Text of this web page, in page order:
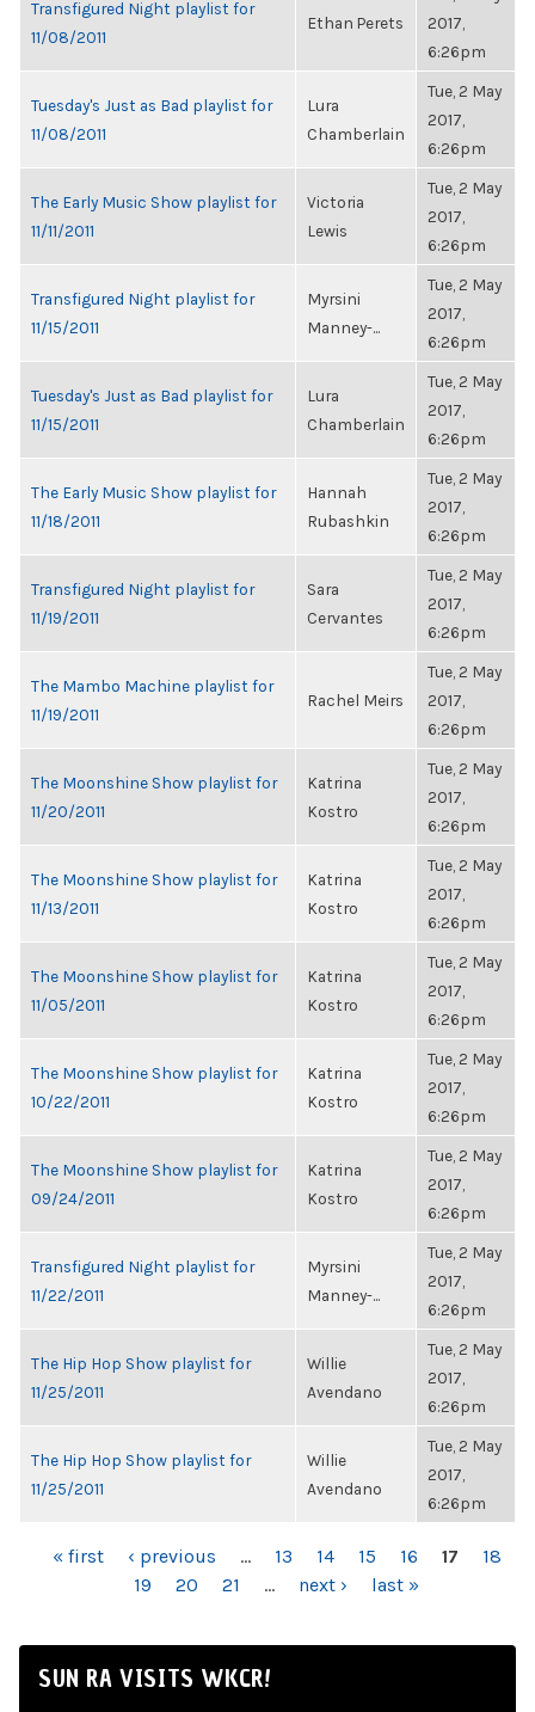
Transfigured Night playlist for
11/08/2011
Ethan Perets
2017,
6:26pm
Tuesday's Just as Bad playlist for
11/08/2011
Lura
Chamberlain
Tue, 2 May
2017,
6:26pm
The Early Music Show playlist for
11/11/2011
Victoria
Lewis
Tue, 2 May
2017,
6:26pm
Transfigured Night playlist for
11/15/2011
Myrsini
Manney-...
Tue, 2 May
2017,
6:26pm
Tuesday's Just as Bad playlist for
11/15/2011
Lura
Chamberlain
Tue, 2 May
2017,
6:26pm
The Early Music Show playlist for
11/18/2011
Hannah
Rubashkin
Tue, 2 May
2017,
6:26pm
Transfigured Night playlist for
11/19/2011
Sara
Cervantes
Tue, 2 May
2017,
6:26pm
The Mambo Machine playlist for
11/19/2011
Rachel Meirs
Tue, 2 May
2017,
6:26pm
The Moonshine Show playlist for
11/20/2011
Katrina
Kostro
Tue, 2 May
2017,
6:26pm
The Moonshine Show playlist for
11/13/2011
Katrina
Kostro
Tue, 2 May
2017,
6:26pm
The Moonshine Show playlist for
11/05/2011
Katrina
Kostro
Tue, 2 May
2017,
6:26pm
The Moonshine Show playlist for
10/22/2011
Katrina
Kostro
Tue, 2 May
2017,
6:26pm
The Moonshine Show playlist for
09/24/2011
Katrina
Kostro
Tue, 2 May
2017,
6:26pm
Transfigured Night playlist for
11/22/2011
Myrsini
Manney-...
Tue, 2 May
2017,
6:26pm
The Hip Hop Show playlist for
11/25/2011
Willie
Avendano
Tue, 2 May
2017,
6:26pm
The Hip Hop Show playlist for
11/25/2011
Willie
Avendano
Tue, 2 May
2017,
6:26pm
PAGES
« first ‹ previous … 13 14 15 16 17
18
19
20 21 … next › last »
SUN RA VISITS WKCR!